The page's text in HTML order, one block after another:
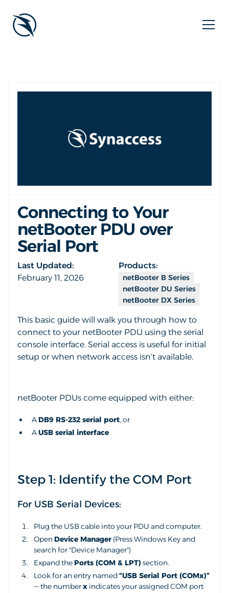
Connecting to Your
netBooter PDU over
Serial Port
Last Updated:
February 11, 2026
Products:
netBooter B Series
netBooter DU Series
netBooter DX Series
This basic guide will walk you through how to
connect to your netBooter PDU using the serial
console interface. Serial access is useful for initial
setup or when network access isn’t available.
netBooter PDUs come equipped with either:
A DB9 RS-232 serial port, or
AUSB serial interface
Step 1: Identify the COM Port
For USB Serial Devices:
Plug the USB cable into your PDU and computer.
Open Device Manager (Press Windows Key and
search for "Device Manager")
Expand the Ports (COM & LPT) section.
Look for an entry named“USB Serial Port (COMx)”
— the numberx indicates your assigned COM port